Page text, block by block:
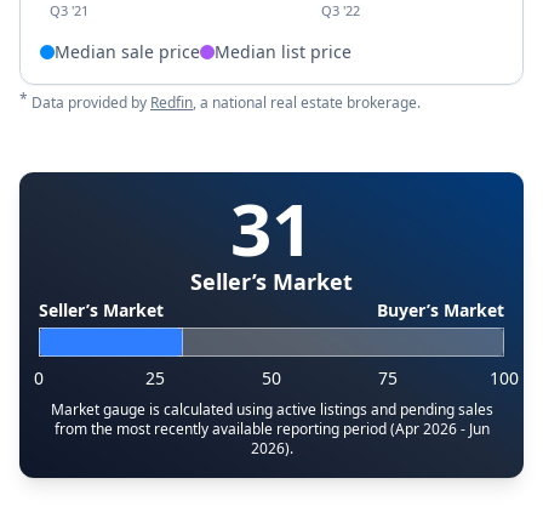
Q3 '21 Q3 '22
Median sale price Median list price
* Data provided by Redfin, a national real estate brokerage.
31
Seller’s Market
Seller’s Market Buyer’s Market
0 25 50 75 100
Market gauge is calculated using active listings and pending sales
from the most recently available reporting period (Apr 2026 - Jun
2026).